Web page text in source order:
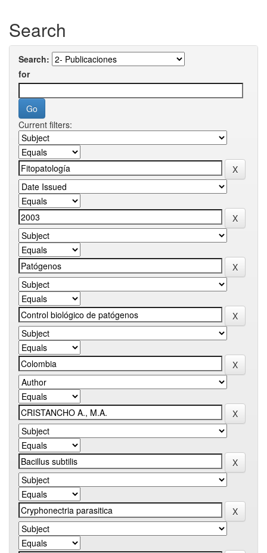
Search
Search:
for
Current filters: